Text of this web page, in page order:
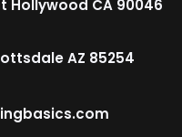
Hollywood CA 90046
AZ 85254